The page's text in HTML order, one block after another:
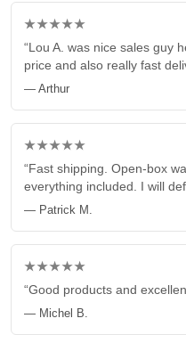
★★★★★
“Lou A. was nice sales guy
price and also really fast
— Arthur
★★★★★
“Fast shipping. Open-box
everything included. I will
— Patrick M.
★★★★★
“Good products and
— Michel B.